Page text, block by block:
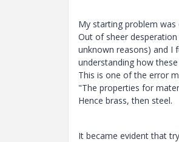
My starting problem
Out of sheer
unknown reasons) and I
understanding how
This is one of the error
"The properties for
Hence brass, then steel.
It became evident that